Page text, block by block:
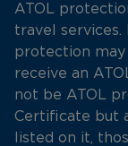
ATOL
travel services.
protection
receive an
not be ATOL
Certificate but
listed on it,